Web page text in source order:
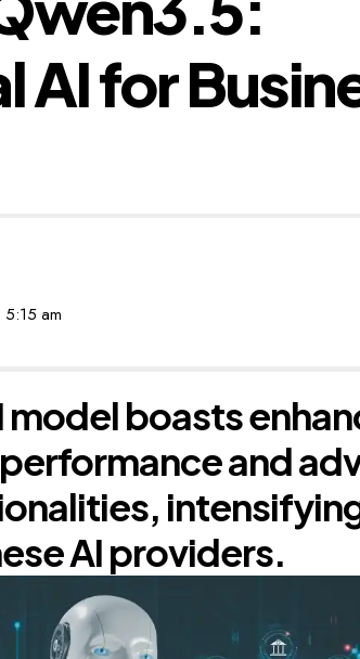
AI for
am
model boasts
and
AI providers.